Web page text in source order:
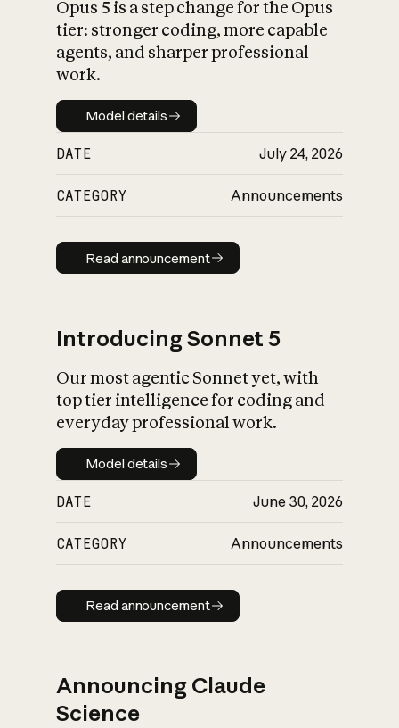
What is AI’s
impact on
Opus 5 is a step change for the Opus
tier: stronger coding, more capable
agents, and sharper professional
work.
Model details
Model details
DATE July 24, 2026
CATEGORY Announcements
Read announcement
Read announcement
Introducing Sonnet 5
Our most agentic Sonnet yet, with
top tier intelligence for coding and
everyday professional work.
Model details
Model details
DATE June 30, 2026
CATEGORY Announcements
Read announcement
Read announcement
Announcing Claude
Science